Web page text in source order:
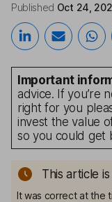
Published Oct 24,
Important
advice. If you’re
right for you
invest the value
so you could get
This article
It was correct at the